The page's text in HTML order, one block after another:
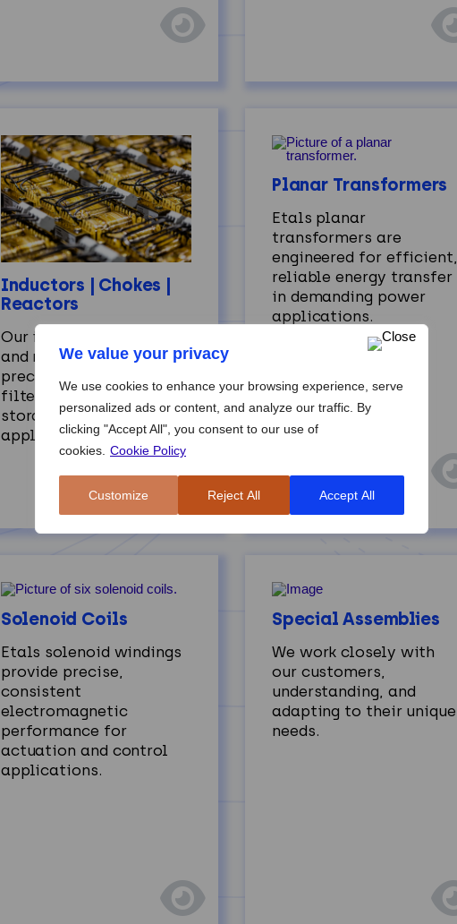
We value your privacy
We use cookies to enhance your browsing experience, serve
personalized ads or content, and analyze our traffic. By
clicking "Accept All", you consent to our use of
cookies. Cookie Policy
Customize Reject All Accept All
Inductors | Chokes |
Reactors
Our inductors, chokes,
and reactors provide
precise current control,
filtering, and energy
storage across diverse
applications.
Planar Transformers
Etals planar
transformers are
engineered for efficient,
reliable energy transfer
in demanding power
applications.
Solenoid Coils
Etals solenoid windings
provide precise,
consistent
electromagnetic
performance for
actuation and control
applications.
Special Assemblies
We work closely with
our customers,
understanding, and
adapting to their unique
needs.